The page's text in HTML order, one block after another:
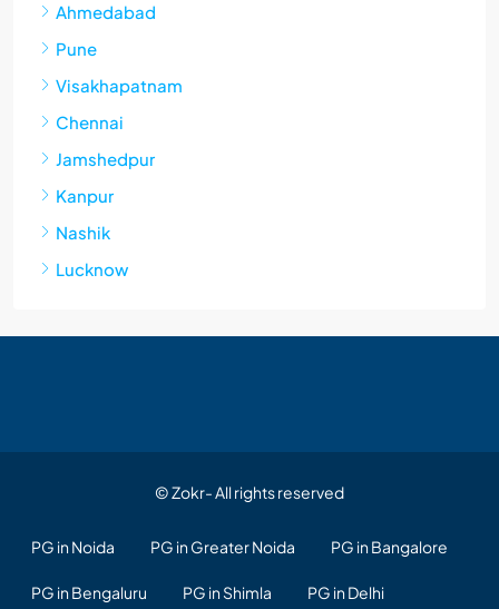
Ahmedabad
Pune
Visakhapatnam
Chennai
Jamshedpur
Kanpur
Nashik
Lucknow
© Zokr- All rights reserved
PG in Noida PG in Greater Noida PG in Bangalore
PG in Bengaluru PG in Shimla PG in Delhi